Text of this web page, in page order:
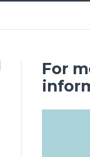
For